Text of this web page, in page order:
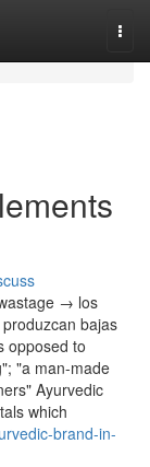
→ los
bajas
opposed to
"a man-made
Ayurvedic
which
brand-in-